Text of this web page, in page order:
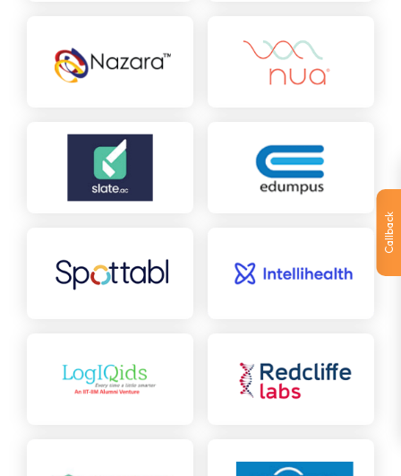
Callback